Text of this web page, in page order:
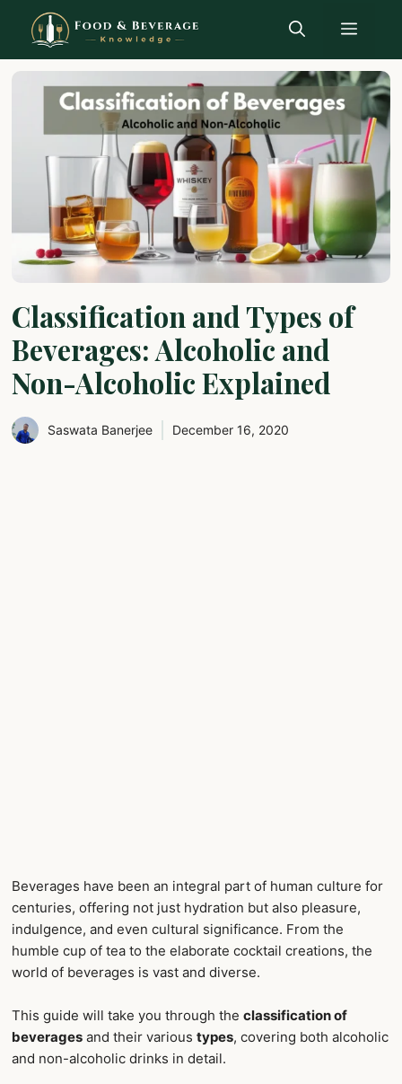
Menu
Classification and Types of
Beverages: Alcoholic and
Non-Alcoholic Explained
Saswata Banerjee December 16, 2020
Beverages have been an integral part of human culture for
centuries, offering not just hydration but also pleasure,
indulgence, and even cultural significance. From the
humble cup of tea to the elaborate cocktail creations, the
world of beverages is vast and diverse.
This guide will take you through the classification of
beverages and their various types, covering both alcoholic
and non-alcoholic drinks in detail.